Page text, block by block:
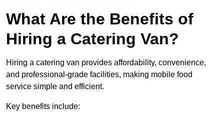
What Are the Benefits of
Hiring a Catering Van?
Hiring a catering van provides affordability, convenience,
and professional-grade facilities, making mobile food
service simple and efficient.
Key benefits include: